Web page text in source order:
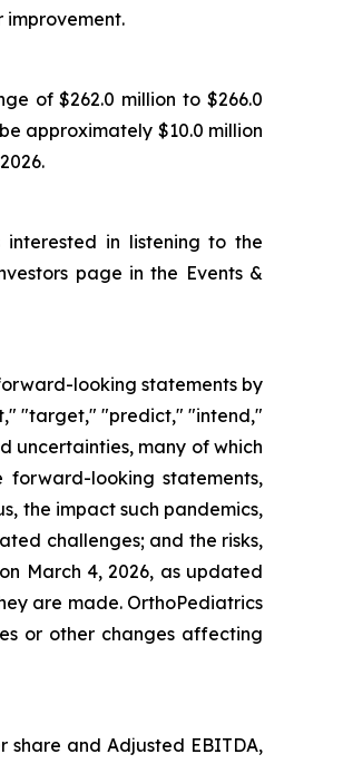
of $262.0 million to $266.0
approximately $10.0 million
interested in listening to the
page in the Events &
looking statements by
"target," "predict," "intend,"
uncertainties, many of which
looking statements,
the impact such pandemics,
challenges; and the risks,
March 4, 2026, as updated
are made. OrthoPediatrics
or other changes affecting
share and Adjusted EBITDA,